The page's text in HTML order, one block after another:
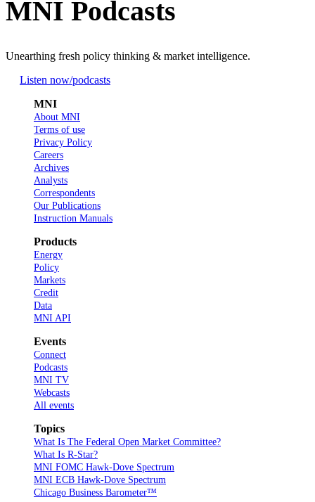
MNI Podcasts
Unearthing fresh policy thinking & market intelligence.
Listen now/podcasts
MNI
About MNI
Terms of use
Privacy Policy
Careers
Archives
Analysts
Correspondents
Our Publications
Instruction Manuals
Products
Energy
Policy
Markets
Credit
Data
MNI API
Events
Connect
Podcasts
MNI TV
Webcasts
All events
Topics
What Is The Federal Open Market Committee?
What Is R-Star?
MNI FOMC Hawk-Dove Spectrum
MNI ECB Hawk-Dove Spectrum
Chicago Business Barometer™